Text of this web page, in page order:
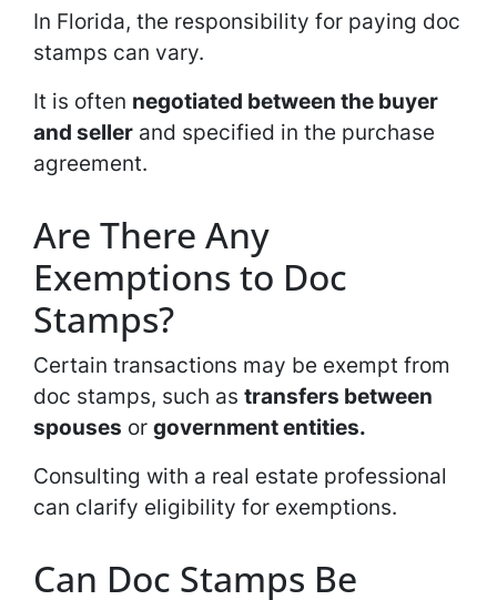
In Florida, the responsibility for paying doc
stamps can vary.
It is often negotiated between the buyer
and seller and specified in the purchase
agreement.
Are There Any
Exemptions to Doc
Stamps?
Certain transactions may be exempt from
doc stamps, such as transfers between
spouses or government entities.
Consulting with a real estate professional
can clarify eligibility for exemptions.
Can Doc Stamps Be